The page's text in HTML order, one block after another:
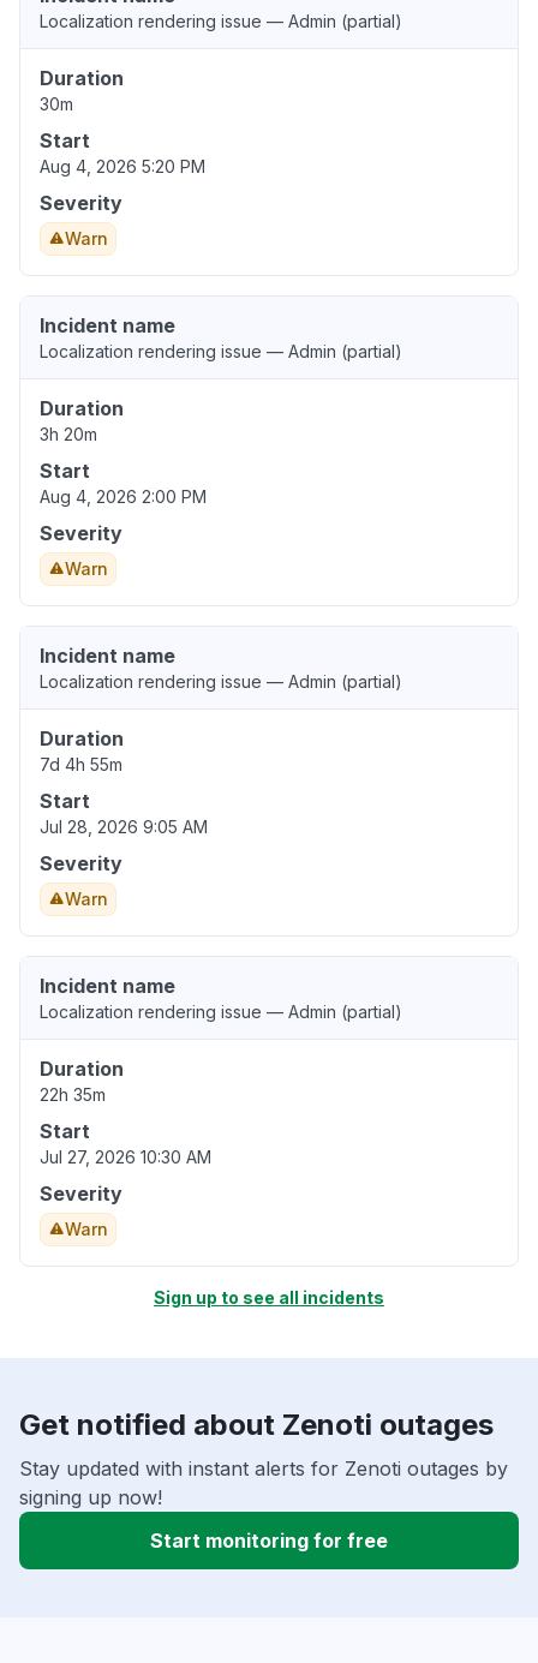
Localization rendering issue — Admin (partial)
Duration
30m
Start
Aug 4, 2026 5:20 PM
Severity
Warn
Incident name
Localization rendering issue — Admin (partial)
Duration
3h 20m
Start
Aug 4, 2026 2:00 PM
Severity
Warn
Incident name
Localization rendering issue — Admin (partial)
Duration
7d 4h 55m
Start
Jul 28, 2026 9:05 AM
Severity
Warn
Incident name
Localization rendering issue — Admin (partial)
Duration
22h 35m
Start
Jul 27, 2026 10:30 AM
Severity
Warn
Sign up to see all incidents
Get notified about Zenoti outages
Stay updated with instant alerts for Zenoti outages by
signing up now!
Start monitoring for free